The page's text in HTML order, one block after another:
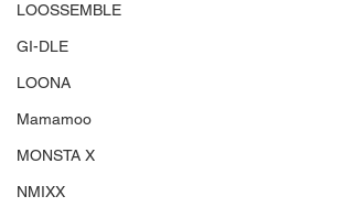
LOOSSEMBLE
GI-DLE
LOONA
Mamamoo
MONSTA X
NMIXX